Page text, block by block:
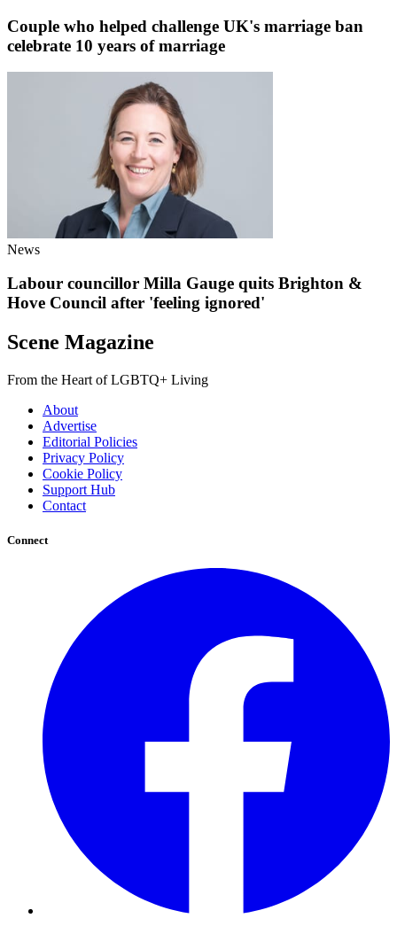
Couple who helped challenge UK's marriage ban
celebrate 10 years of marriage
News
Labour councillor Milla Gauge quits Brighton &
Hove Council after 'feeling ignored'
Scene Magazine
From the Heart of LGBTQ+ Living
About
Advertise
Editorial Policies
Privacy Policy
Cookie Policy
Support Hub
Contact
Connect